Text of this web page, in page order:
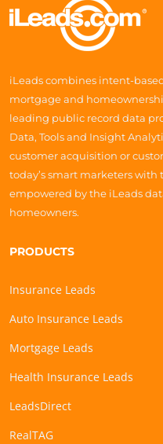
iLeads combines intent-
mortgage and
leading public record data
Data, Tools and Insight
customer acquisition or
today’s smart marketers
empowered by the iLeads
homeowners.
PRODUCTS
Insurance Leads
Auto Insurance Leads
Mortgage Leads
Health Insurance Leads
LeadsDirect
RealTAG